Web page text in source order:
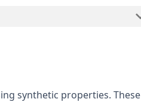
synthetic properties. These